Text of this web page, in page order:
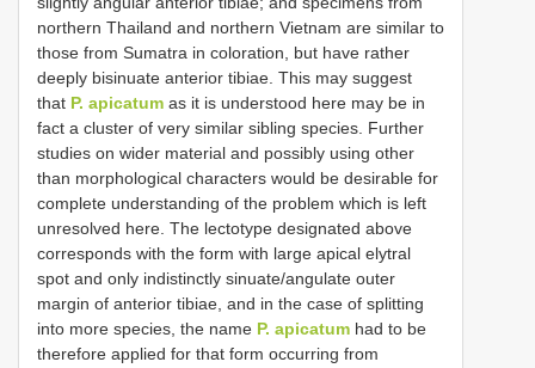
northern Thailand and northern Vietnam are similar to
those from Sumatra in coloration, but have rather
deeply bisinuate anterior tibiae. This may suggest
that P. apicatum as it is understood here may be in
fact a cluster of very similar sibling species. Further
studies on wider material and possibly using other
than morphological characters would be desirable for
complete understanding of the problem which is left
unresolved here. The lectotype designated above
corresponds with the form with large apical elytral
spot and only indistinctly sinuate/angulate outer
margin of anterior tibiae, and in the case of splitting
into more species, the name P. apicatum had to be
therefore applied for that form occurring from